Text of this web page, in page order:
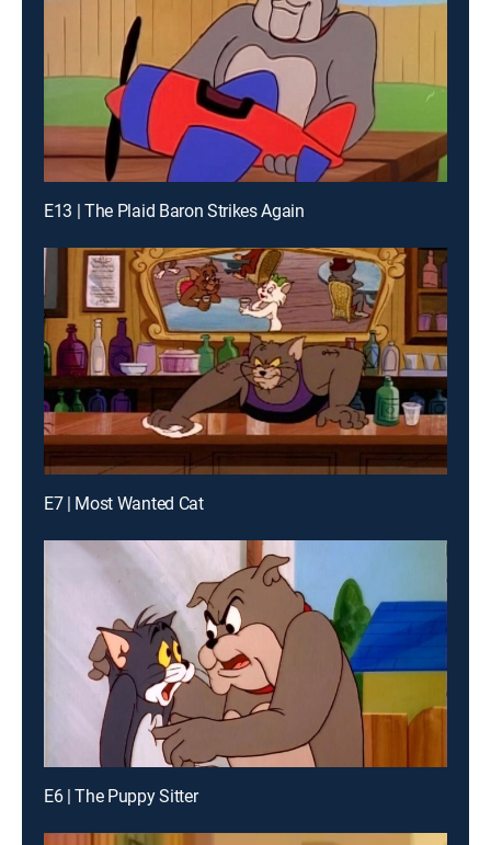
E13 | The Plaid Baron Strikes Again
E7 | Most Wanted Cat
E6 | The Puppy Sitter